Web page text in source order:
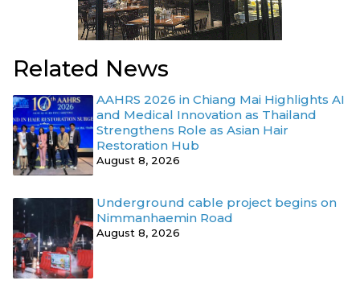
Related News
AAHRS 2026 in Chiang Mai Highlights AI
and Medical Innovation as Thailand
Strengthens Role as Asian Hair
Restoration Hub
August 8, 2026
Underground cable project begins on
Nimmanhaemin Road
August 8, 2026